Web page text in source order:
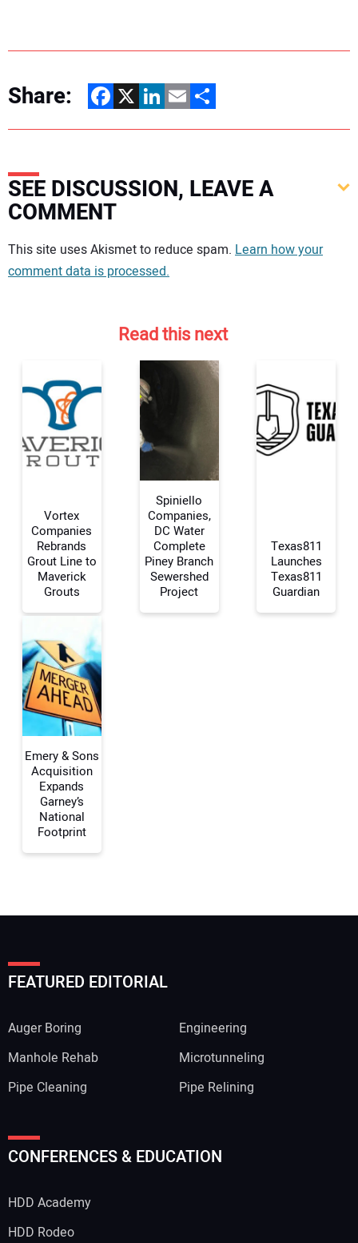
Share: Facebook
X LinkedIn
EmailShare
SEE DISCUSSION, LEAVE A
COMMENT
Your comment:
Your Name:
Your Website Address:
This site uses Akismet to reduce spam. Learn how your
comment data is processed.
Read this next
Vortex
Companies
Rebrands
Grout Line to
Maverick
Grouts
Spiniello
Companies,
DC Water
Complete
Piney Branch
Sewershed
Project
Texas811
Launches
Texas811
Guardian
Emery & Sons
Acquisition
Expands
Garney’s
National
Footprint
FEATURED EDITORIAL
Auger Boring
Engineering
Manhole Rehab
Microtunneling
Pipe Cleaning
Pipe Relining
CONFERENCES & EDUCATION
HDD Academy
HDD Rodeo